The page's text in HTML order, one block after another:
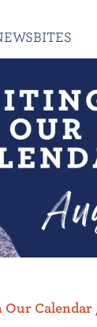
Calendar